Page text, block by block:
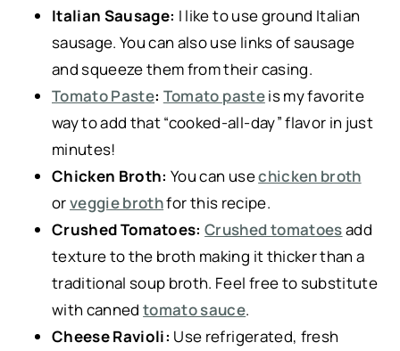
Italian Sausage: I like to use ground Italian
sausage. You can also use links of sausage
and squeeze them from their casing.
Tomato Paste: Tomato pasteis my favorite
way to add that “cooked-all-day” flavor in just
minutes!
Chicken Broth: You can usechicken broth
orveggie brothfor this recipe.
Crushed Tomatoes: Crushed tomatoesadd
texture to the broth making it thicker than a
traditional soup broth. Feel free to substitute
with cannedtomato sauce.
Cheese Ravioli: Use refrigerated, fresh